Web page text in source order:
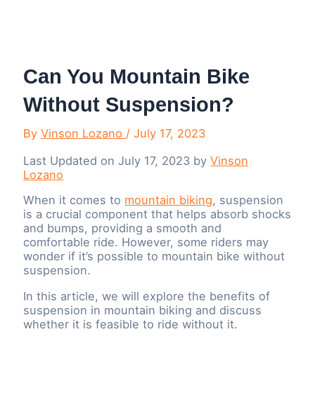
Can You Mountain Bike
Without Suspension?
ByVinson Lozano /July 17, 2023
Last Updated on July 17, 2023 byVinson
Lozano
When it comes to mountain biking, suspension
is a crucial component that helps absorb shocks
and bumps, providing a smooth and
comfortable ride. However, some riders may
wonder if it’s possible to mountain bike without
suspension.
In this article, we will explore the benefits of
suspension in mountain biking and discuss
whether it is feasible to ride without it.